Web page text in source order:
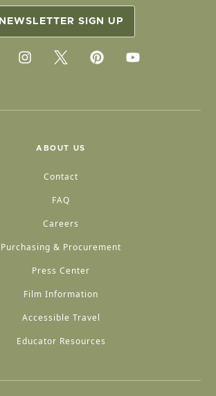
NEWSLETTER SIGN UP
ABOUT US
Contact
FAQ
Careers
Purchasing & Procurement
Press Center
Film Information
Accessible Travel
Educator Resources